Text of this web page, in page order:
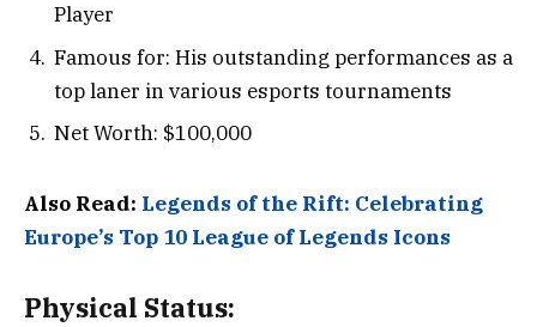
Player
Famous for: His outstanding performances as a
top laner in various esports tournaments
Net Worth: $100,000
Also Read: Legends of the Rift: Celebrating
Europe’s Top 10 League of Legends Icons
Physical Status: